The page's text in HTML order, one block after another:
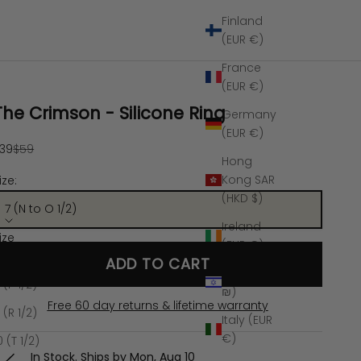
Finland
(EUR €)
France
(EUR €)
Germany
(EUR €)
Hong
Kong SAR
(HKD $)
Ireland
(EUR €)
₪)
Italy (EUR
€)
Crimson - Silicone Ring
price
Regular price
$59
7 (N to O 1/2)
1/2)
(R 1/2)
(T 1/2)
ADD TO CART
Free 60 day returns & lifetime warranty
In Stock. Ships byMon, Aug 10